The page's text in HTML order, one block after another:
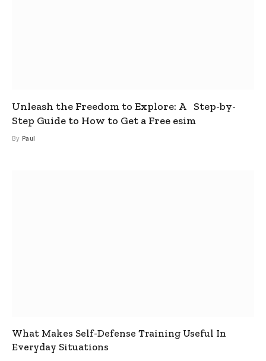
Unleash the Freedom to Explore: A Step-by-
Step Guide to How to Get a Free esim
By Paul
What Makes Self-Defense Training Useful In
Everyday Situations